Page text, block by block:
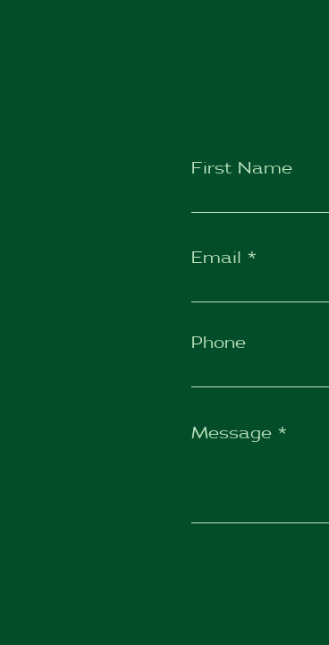
First Name
Email
Phone
Message